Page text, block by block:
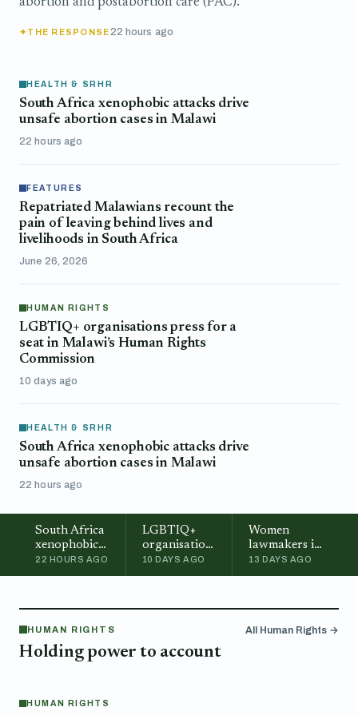
THE RESPONSE22 hours ago
HEALTH & SRHR
South Africa xenophobic attacks drive
unsafe abortion cases in Malawi
22 hours ago
FEATURES
Repatriated Malawians recount the
pain of leaving behind lives and
livelihoods in South Africa
June 26, 2026
HUMAN RIGHTS
LGBTIQ+ organisations press for a
seat in Malawi’s Human Rights
Commission
10 days ago
HEALTH & SRHR
South Africa xenophobic attacks drive
unsafe abortion cases in Malawi
22 hours ago
South Africa
xenophobic
attacks drive
unsafe
22 HOURS AGO
LGBTIQ+
organisations
press for a
seat in
10 DAYS AGO
Women
lawmakers in
Malawi call
for stronger
13 DAYS AGO
HUMAN RIGHTS
Holding power to account
All Human Rights →
HUMAN RIGHTS